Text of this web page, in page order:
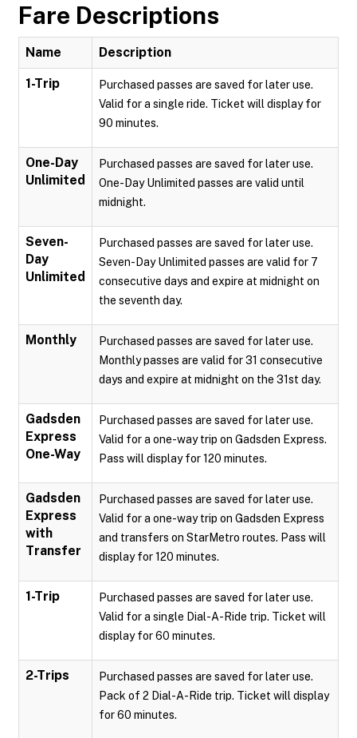
Fare Descriptions
Name Description
1-Trip
Purchased passes are saved for later use.
Valid for a single ride. Ticket will display for
90 minutes.
One-Day
Unlimited
Purchased passes are saved for later use.
One-Day Unlimited passes are valid until
midnight.
Seven-
Day
Unlimited
Purchased passes are saved for later use.
Seven-Day Unlimited passes are valid for 7
consecutive days and expire at midnight on
the seventh day.
Monthly
Purchased passes are saved for later use.
Monthly passes are valid for 31 consecutive
days and expire at midnight on the 31st day.
Gadsden
Express
One-Way
Purchased passes are saved for later use.
Valid for a one-way trip on Gadsden Express.
Pass will display for 120 minutes.
Gadsden
Express
with
Transfer
Purchased passes are saved for later use.
Valid for a one-way trip on Gadsden Express
and transfers on StarMetro routes. Pass will
display for 120 minutes.
1-Trip
Purchased passes are saved for later use.
Valid for a single Dial-A-Ride trip. Ticket will
display for 60 minutes.
2-Trips
Purchased passes are saved for later use.
Pack of 2 Dial-A-Ride trip. Ticket will display
for 60 minutes.